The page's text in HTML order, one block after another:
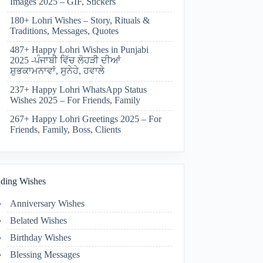
180+ Lohri Wishes – Story, Rituals &
Traditions, Messages, Quotes
487+ Happy Lohri Wishes in Punjabi
2025 -ਪੰਜਾਬੀ ਵਿੱਚ ਲੋਹੜੀ ਦੀਆਂ
ਸ਼ੁਭਕਾਮਨਾਵਾਂ, ਸੁਨੇਹੇ, ਹਵਾਲੇ
237+ Happy Lohri WhatsApp Status
Wishes 2025 – For Friends, Family
267+ Happy Lohri Greetings 2025 – For
Friends, Family, Boss, Clients
Wishes
Anniversary Wishes
Belated Wishes
Birthday Wishes
Blessing Messages